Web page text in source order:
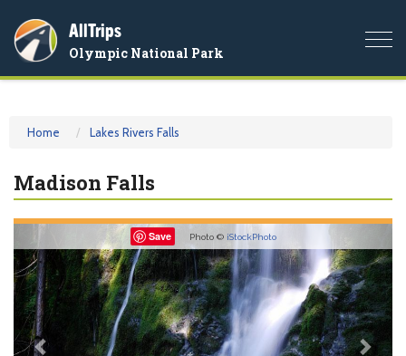
AllTrips
Olympic National Park
Home Lakes Rivers Falls
Madison Falls
Save Photo © iStockPhoto
Previous